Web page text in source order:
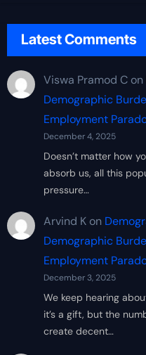
Latest Comments
Viswa Pramod Con
Demographic
Employment
December 4, 2025
Doesn’t matter how
absorb us, all this
pressure…
Arvind Kon
Demographic
Employment
December 3, 2025
We keep hearing
it’s a gift, but the
create decent…